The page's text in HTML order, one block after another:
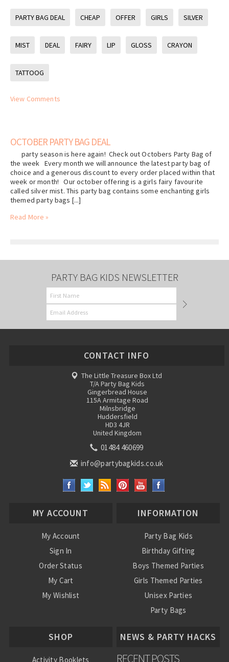
PARTY BAG DEAL CHEAP OFFER GIRLS SILVER
MIST DEAL FAIRY LIP GLOSS CRAYON
TATTOOG
View Comments
OCTOBER PARTY BAG DEAL
party season is here again! Check out Octobers Party Bag of
the week Every month we will announce the latest party bag of
choice and a generous discount to every order placed within that
week or month! Our october offering is a girls fairy favourite
called silver mist. This party bag contains some enchanting girls
themed party bags [...]
Read More »
PARTY BAG KIDS NEWSLETTER
CONTACT INFO
The Little Treasure Box Ltd
T/A Party Bag Kids
Gingerbread House
115A Armitage Road
Milnsbridge
Huddersfield
HD3 4JR
United Kingdom
01484 460699
info@partybagkids.co.uk
MY ACCOUNT
My Account
Sign In
Order Status
My Cart
My Wishlist
INFORMATION
Party Bag Kids
Birthday Gifting
Boys Themed Parties
Girls Themed Parties
Unisex Parties
Party Bags
SHOP
Activity Booklets
NEWS & PARTY HACKS
RECENT POSTS